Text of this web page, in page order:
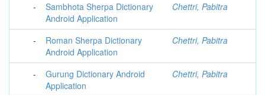
-
Sambhota Sherpa Dictionary
Android Application
Chettri, Pabitra
-
Roman Sherpa Dictionary
Android Application
Chettri, Pabitra
-
Gurung Dictionary Android
Application
Chettri, Pabitra